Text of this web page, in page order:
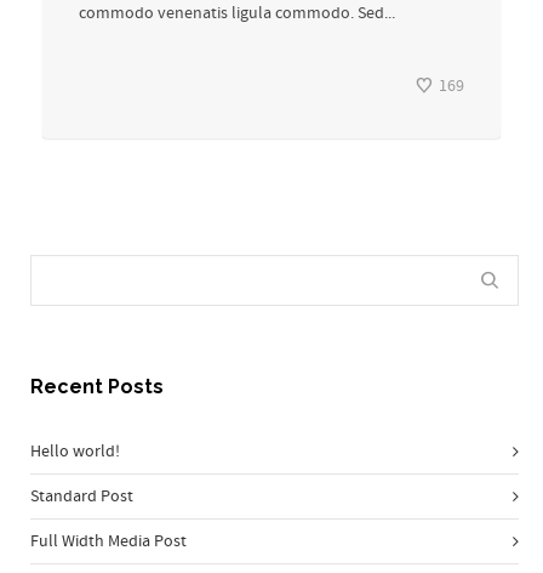
commodo venenatis ligula commodo. Sed...
169
Recent Posts
Hello world!
Standard Post
Full Width Media Post